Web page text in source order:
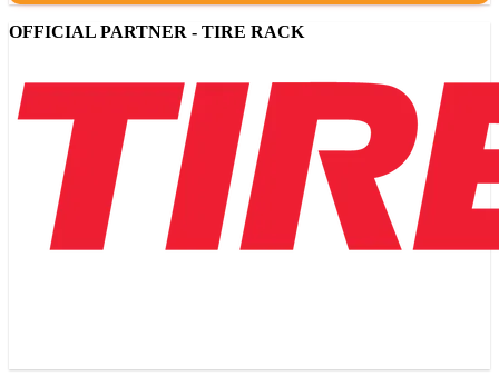
OFFICIAL PARTNER - TIRE RACK